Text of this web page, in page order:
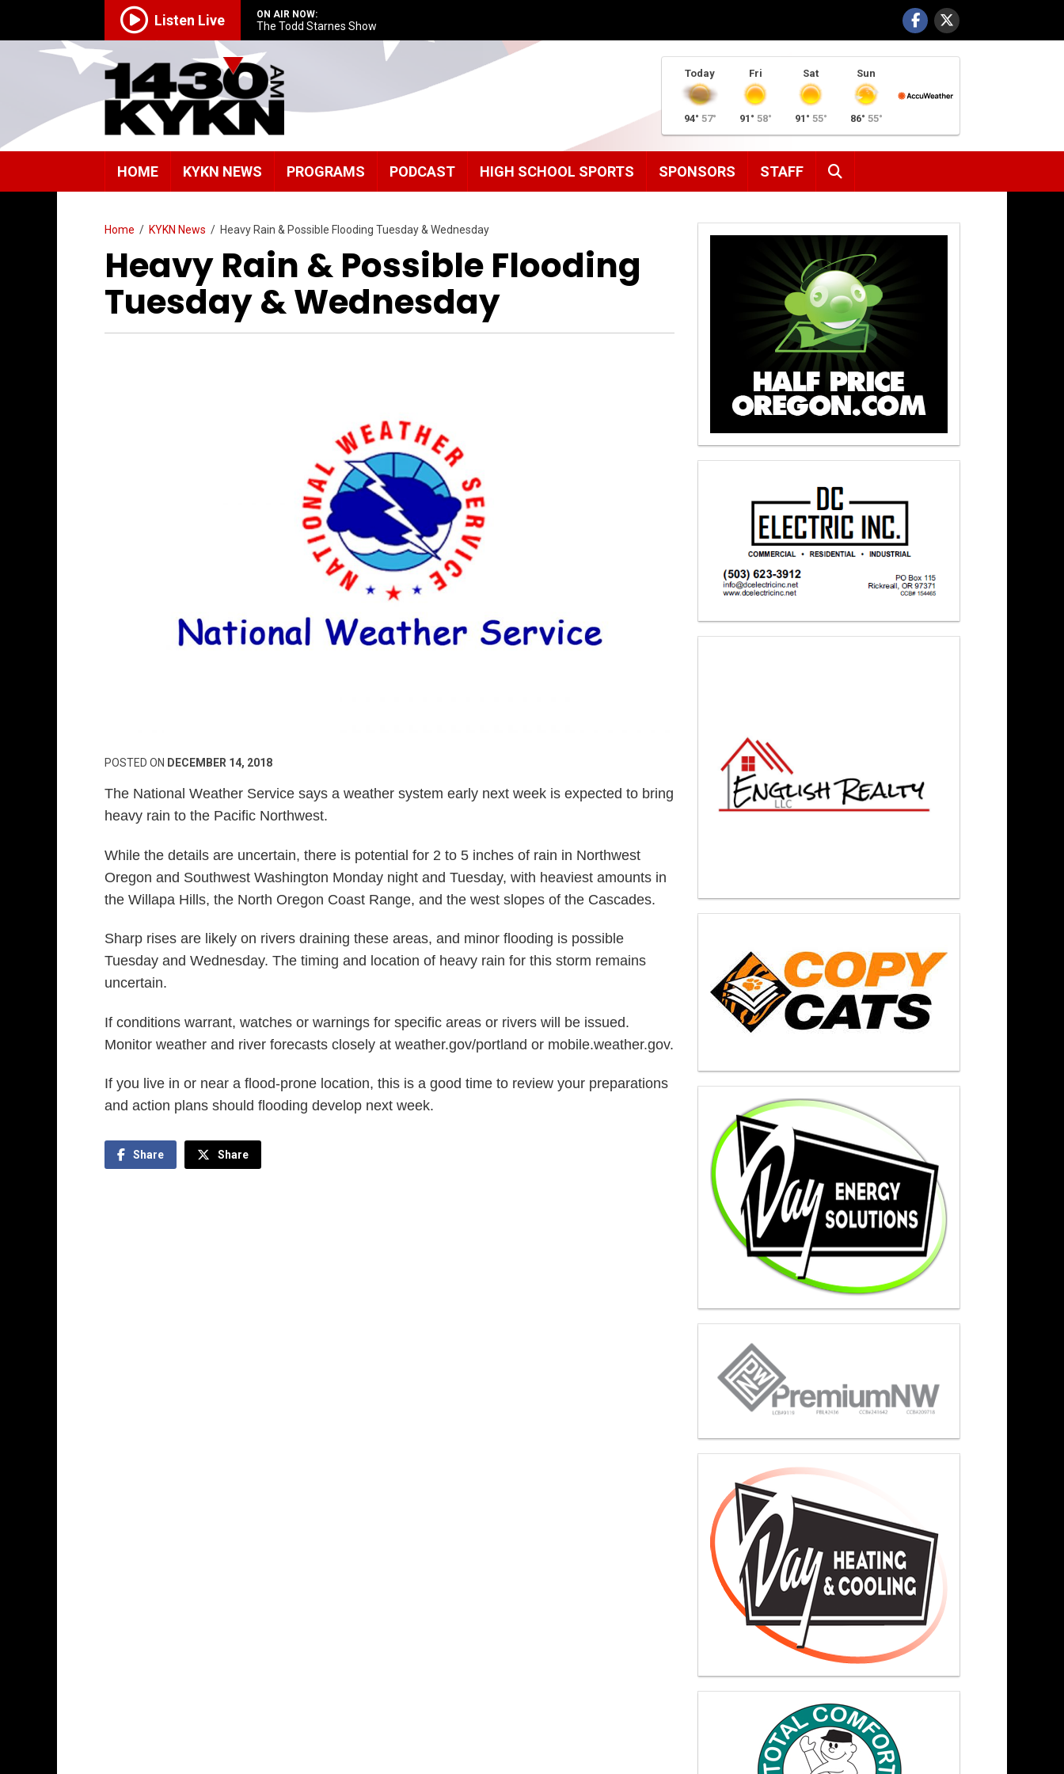
Listen Live ON AIR NOW:
The Todd Starnes Show
Today
94° 57°
Fri
91° 58°
Sat
91° 55°
Sun
86° 55°
HOME KYKN NEWS PROGRAMS PODCAST HIGH SCHOOL SPORTS SPONSORS STAFF
Home / KYKN News / Heavy Rain & Possible Flooding Tuesday & Wednesday
Heavy Rain & Possible Flooding
Tuesday & Wednesday
POSTED ON DECEMBER 14, 2018
The National Weather Service says a weather system early next week is expected to bring
heavy rain to the Pacific Northwest.
While the details are uncertain, there is potential for 2 to 5 inches of rain in Northwest
Oregon and Southwest Washington Monday night and Tuesday, with heaviest amounts in
the Willapa Hills, the North Oregon Coast Range, and the west slopes of the Cascades.
Sharp rises are likely on rivers draining these areas, and minor flooding is possible
Tuesday and Wednesday. The timing and location of heavy rain for this storm remains
uncertain.
If conditions warrant, watches or warnings for specific areas or rivers will be issued.
Monitor weather and river forecasts closely at weather.gov/portland or mobile.weather.gov.
If you live in or near a flood-prone location, this is a good time to review your preparations
and action plans should flooding develop next week.
Share Share